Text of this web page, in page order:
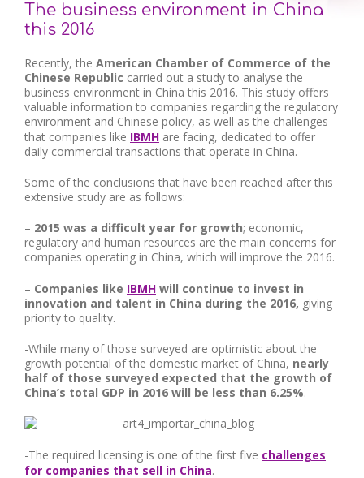
The business environment in China
this 2016
Recently, the American Chamber of Commerce of the
Chinese Republic carried out a study to analyse the
business environment in China this 2016. This study offers
valuable information to companies regarding the regulatory
environment and Chinese policy, as well as the challenges
that companies like IBMH are facing, dedicated to offer
daily commercial transactions that operate in China.
Some of the conclusions that have been reached after this
extensive study are as follows:
– 2015 was a difficult year for growth; economic,
regulatory and human resources are the main concerns for
companies operating in China, which will improve the 2016.
– Companies like IBMH will continue to invest in
innovation and talent in China during the 2016, giving
priority to quality.
-While many of those surveyed are optimistic about the
growth potential of the domestic market of China, nearly
half of those surveyed expected that the growth of
China’s total GDP in 2016 will be less than 6.25%.
-The required licensing is one of the first five challenges
for companies that sell in China.